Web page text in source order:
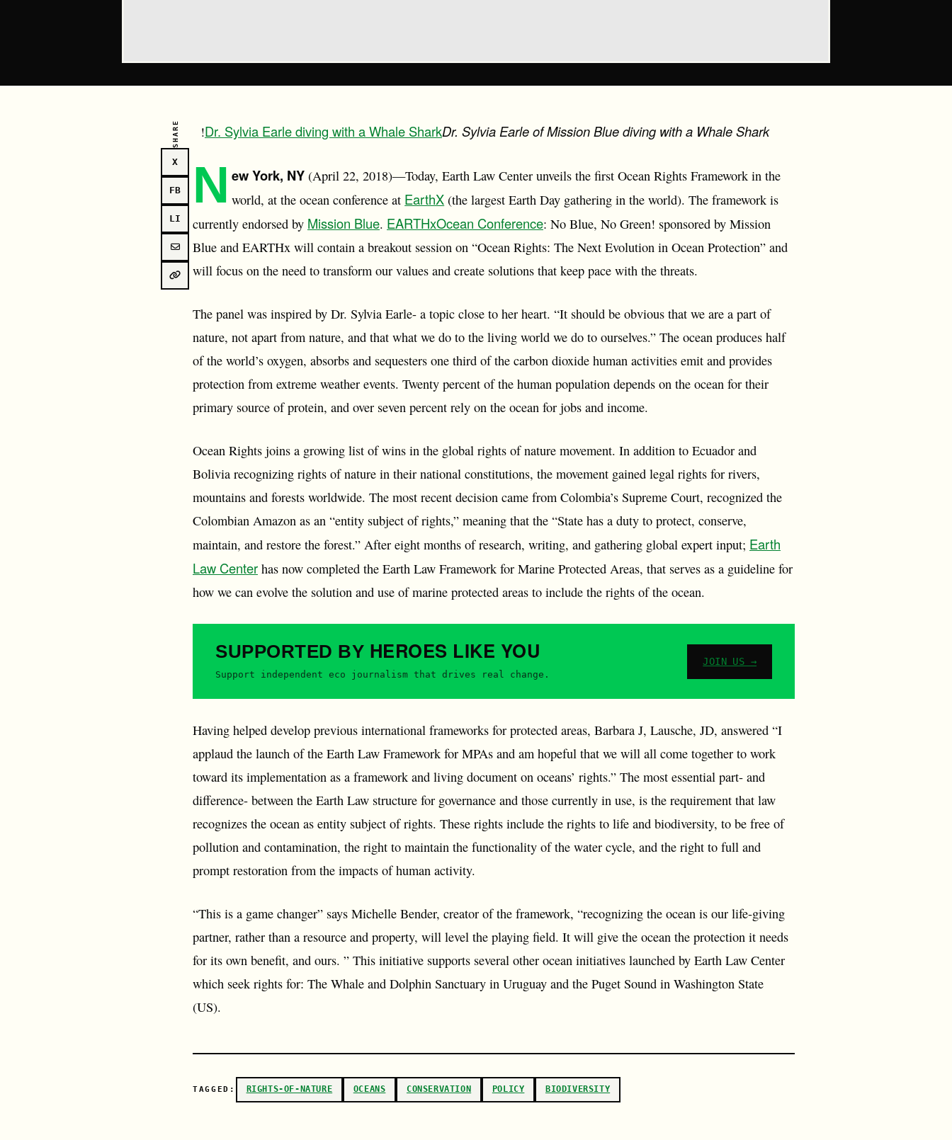
SHARE
X
FB
LI
!Dr. Sylvia Earle diving with a Whale SharkDr. Sylvia Earle of Mission Blue diving with a Whale Shark
N ew York, NY (April 22, 2018)—Today, Earth Law Center unveils the first Ocean Rights Framework in the
world, at the ocean conference at EarthX (the largest Earth Day gathering in the world). The framework is
currently endorsed by Mission Blue. EARTHxOcean Conference: No Blue, No Green! sponsored by Mission
Blue and EARTHx will contain a breakout session on “Ocean Rights: The Next Evolution in Ocean Protection” and
will focus on the need to transform our values and create solutions that keep pace with the threats.
The panel was inspired by Dr. Sylvia Earle- a topic close to her heart. “It should be obvious that we are a part of
nature, not apart from nature, and that what we do to the living world we do to ourselves.” The ocean produces half
of the world’s oxygen, absorbs and sequesters one third of the carbon dioxide human activities emit and provides
protection from extreme weather events. Twenty percent of the human population depends on the ocean for their
primary source of protein, and over seven percent rely on the ocean for jobs and income.
Ocean Rights joins a growing list of wins in the global rights of nature movement. In addition to Ecuador and
Bolivia recognizing rights of nature in their national constitutions, the movement gained legal rights for rivers,
mountains and forests worldwide. The most recent decision came from Colombia’s Supreme Court, recognized the
Colombian Amazon as an “entity subject of rights,” meaning that the “State has a duty to protect, conserve,
maintain, and restore the forest.” After eight months of research, writing, and gathering global expert input; Earth
Law Center has now completed the Earth Law Framework for Marine Protected Areas, that serves as a guideline for
how we can evolve the solution and use of marine protected areas to include the rights of the ocean.
SUPPORTED BY HEROES LIKE YOU
Support independent eco journalism that drives real change.
JOIN US →
Having helped develop previous international frameworks for protected areas, Barbara J, Lausche, JD, answered “I
applaud the launch of the Earth Law Framework for MPAs and am hopeful that we will all come together to work
toward its implementation as a framework and living document on oceans’ rights.” The most essential part- and
difference- between the Earth Law structure for governance and those currently in use, is the requirement that law
recognizes the ocean as entity subject of rights. These rights include the rights to life and biodiversity, to be free of
pollution and contamination, the right to maintain the functionality of the water cycle, and the right to full and
prompt restoration from the impacts of human activity.
“This is a game changer” says Michelle Bender, creator of the framework, “recognizing the ocean is our life-giving
partner, rather than a resource and property, will level the playing field. It will give the ocean the protection it needs
for its own benefit, and ours. ” This initiative supports several other ocean initiatives launched by Earth Law Center
which seek rights for: The Whale and Dolphin Sanctuary in Uruguay and the Puget Sound in Washington State
(US).
TAGGED: RIGHTS-OF-NATURE OCEANS CONSERVATION POLICY BIODIVERSITY